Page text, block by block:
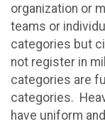
organization or
teams or
categories but
not register in
categories are
categories.
have uniform